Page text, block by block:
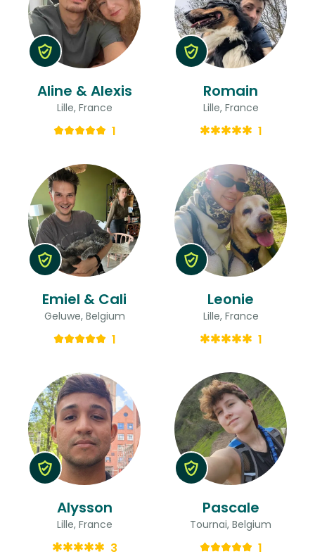
Aline & Alexis
Lille, France
1
Romain
Lille, France
1
Emiel & Cali
Geluwe, Belgium
1
Leonie
Lille, France
1
Alysson
Lille, France
3
Pascale
Tournai, Belgium
1